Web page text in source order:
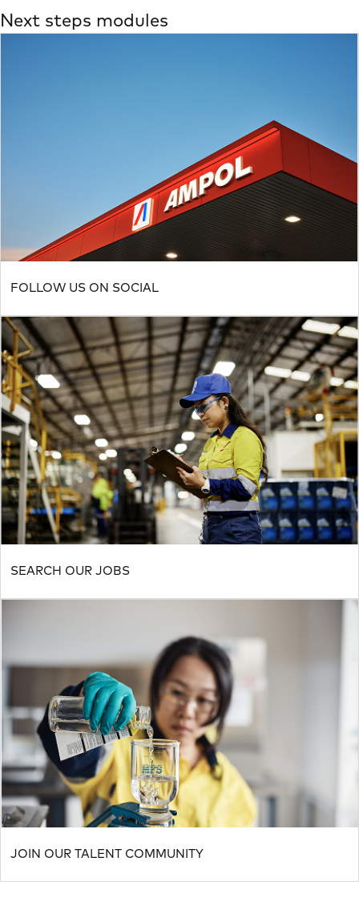
Next steps modules
FOLLOW US ON SOCIAL
SEARCH OUR JOBS
JOIN OUR TALENT COMMUNITY